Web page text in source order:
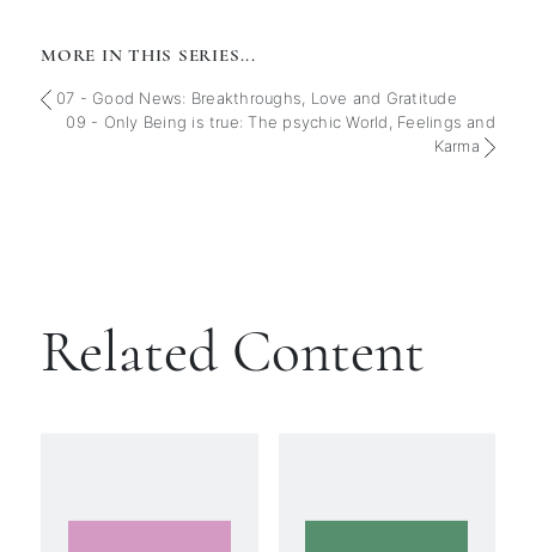
MORE IN THIS SERIES...
07 - Good News: Breakthroughs, Love and Gratitude
09 - Only Being is true: The psychic World, Feelings and
Karma
Related Content